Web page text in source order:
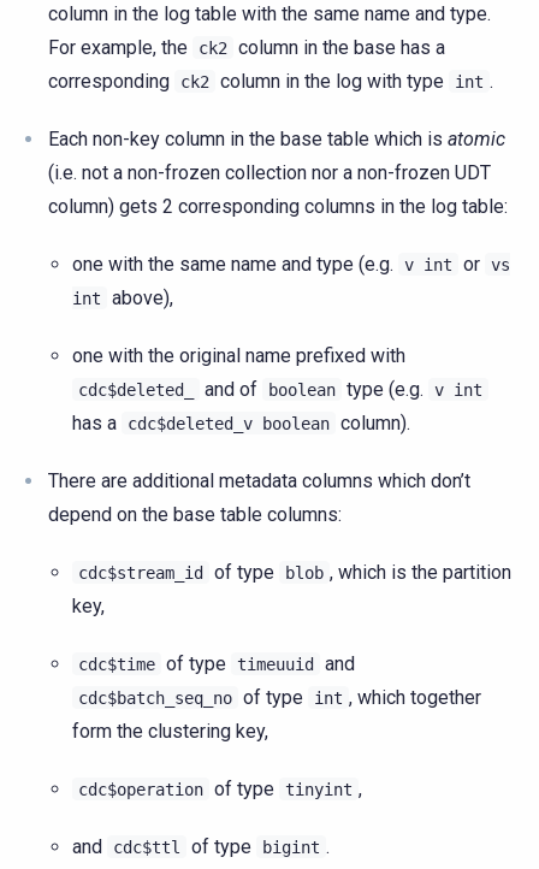
column in the log table with the same name and type.
For example, the
ck2
column in the base has a
corresponding
ck2 column in the log with type int .
Each non-key column in the base table which is atomic
(i.e. not a non-frozen collection nor a non-frozen UDT
column) gets 2 corresponding columns in the log table:
one with the same name and type (e.g. v int or vs
int
above),
one with the original name prefixed with
cdc$deleted_ and of boolean type (e.g. v int
has a cdc$deleted_v boolean column).
There are additional metadata columns which don’t
depend on the base table columns:
cdc$stream_id of type blob , which is the partition
key,
cdc$time of type timeuuid and
cdc$batch_seq_no of type int , which together
form the clustering key,
cdc$operation of type tinyint ,
and cdc$ttl of type bigint .